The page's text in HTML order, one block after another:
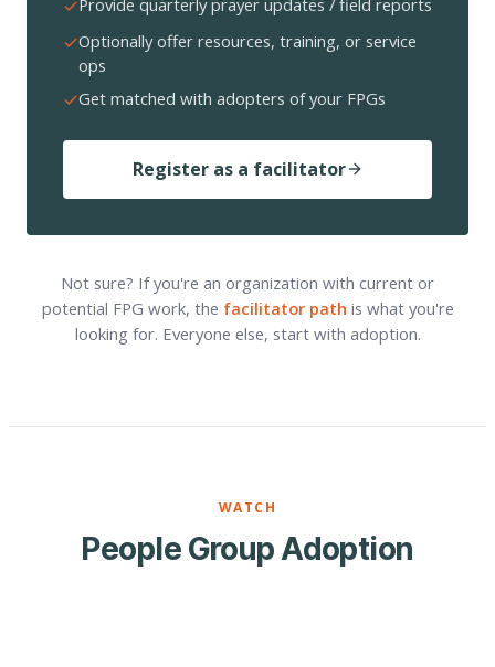
Provide quarterly prayer updates / field reports
Optionally offer resources, training, or service
ops
Get matched with adopters of your FPGs
Register as a facilitator
Not sure? If you're an organization with current or
potential FPG work, the facilitator path is what you're
looking for. Everyone else, start with adoption.
WATCH
People Group Adoption